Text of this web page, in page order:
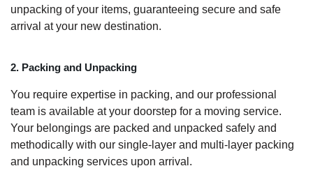
unpacking of your items, guaranteeing secure and safe
arrival at your new destination.
2. Packing and Unpacking
You require expertise in packing, and our professional
team is available at your doorstep for a moving service.
Your belongings are packed and unpacked safely and
methodically with our single-layer and multi-layer packing
and unpacking services upon arrival.